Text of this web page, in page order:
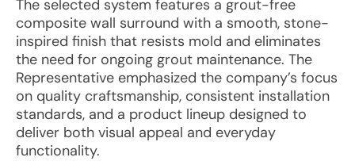
The selected system features a grout-free
composite wall surround with a smooth, stone-
inspired finish that resists mold and eliminates
the need for ongoing grout maintenance. The
Representative emphasized the company’s focus
on quality craftsmanship, consistent installation
standards, and a product lineup designed to
deliver both visual appeal and everyday
functionality.